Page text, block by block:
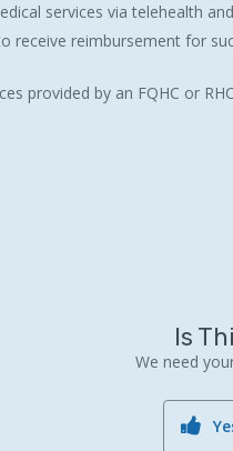
services via telehealth
receive reimbursement for
provided by an FQHC or
Is
We need